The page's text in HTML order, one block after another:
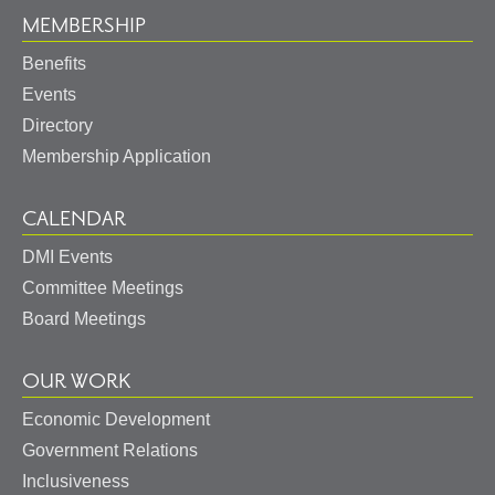
MEMBERSHIP
Benefits
Events
Directory
Membership Application
CALENDAR
DMI Events
Committee Meetings
Board Meetings
OUR WORK
Economic Development
Government Relations
Inclusiveness